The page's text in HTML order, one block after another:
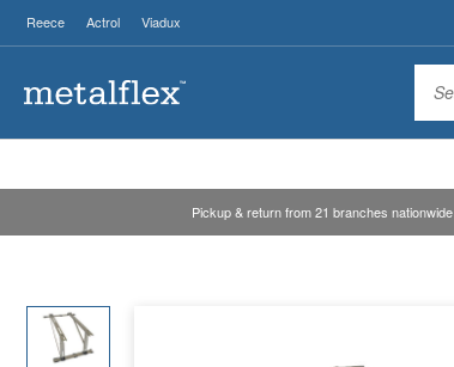
Reece Actrol Viadux
Pickup & return from 21 branches nationwide